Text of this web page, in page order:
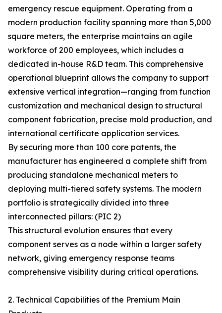
emergency rescue equipment. Operating from a
modern production facility spanning more than 5,000
square meters, the enterprise maintains an agile
workforce of 200 employees, which includes a
dedicated in-house R&D team. This comprehensive
operational blueprint allows the company to support
extensive vertical integration—ranging from function
customization and mechanical design to structural
component fabrication, precise mold production, and
international certificate application services.
By securing more than 100 core patents, the
manufacturer has engineered a complete shift from
producing standalone mechanical meters to
deploying multi-tiered safety systems. The modern
portfolio is strategically divided into three
interconnected pillars: (PIC 2)
This structural evolution ensures that every
component serves as a node within a larger safety
network, giving emergency response teams
comprehensive visibility during critical operations.
2. Technical Capabilities of the Premium Main